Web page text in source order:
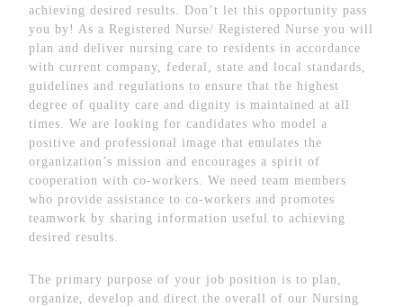
achieving desired results. Don’t let this opportunity pass
you by! As a Registered Nurse/ Registered Nurse you will
plan and deliver nursing care to residents in accordance
with current company, federal, state and local standards,
guidelines and regulations to ensure that the highest
degree of quality care and dignity is maintained at all
times. We are looking for candidates who model a
positive and professional image that emulates the
organization’s mission and encourages a spirit of
cooperation with co-workers. We need team members
who provide assistance to co-workers and promotes
teamwork by sharing information useful to achieving
desired results.
The primary purpose of your job position is to plan,
organize, develop and direct the overall of our Nursing